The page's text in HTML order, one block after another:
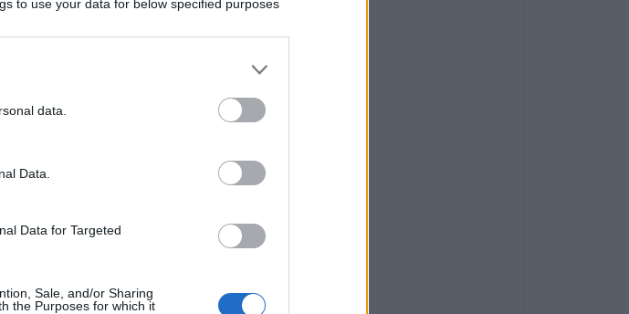
to use your data for below specified purposes
data.
Data.
Data for Targeted
Sale, and/or Sharing
the Purposes for which it
issued.